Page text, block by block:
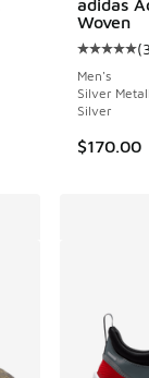
adidas
Woven
(
Men's
Silver
Silver
$170.00